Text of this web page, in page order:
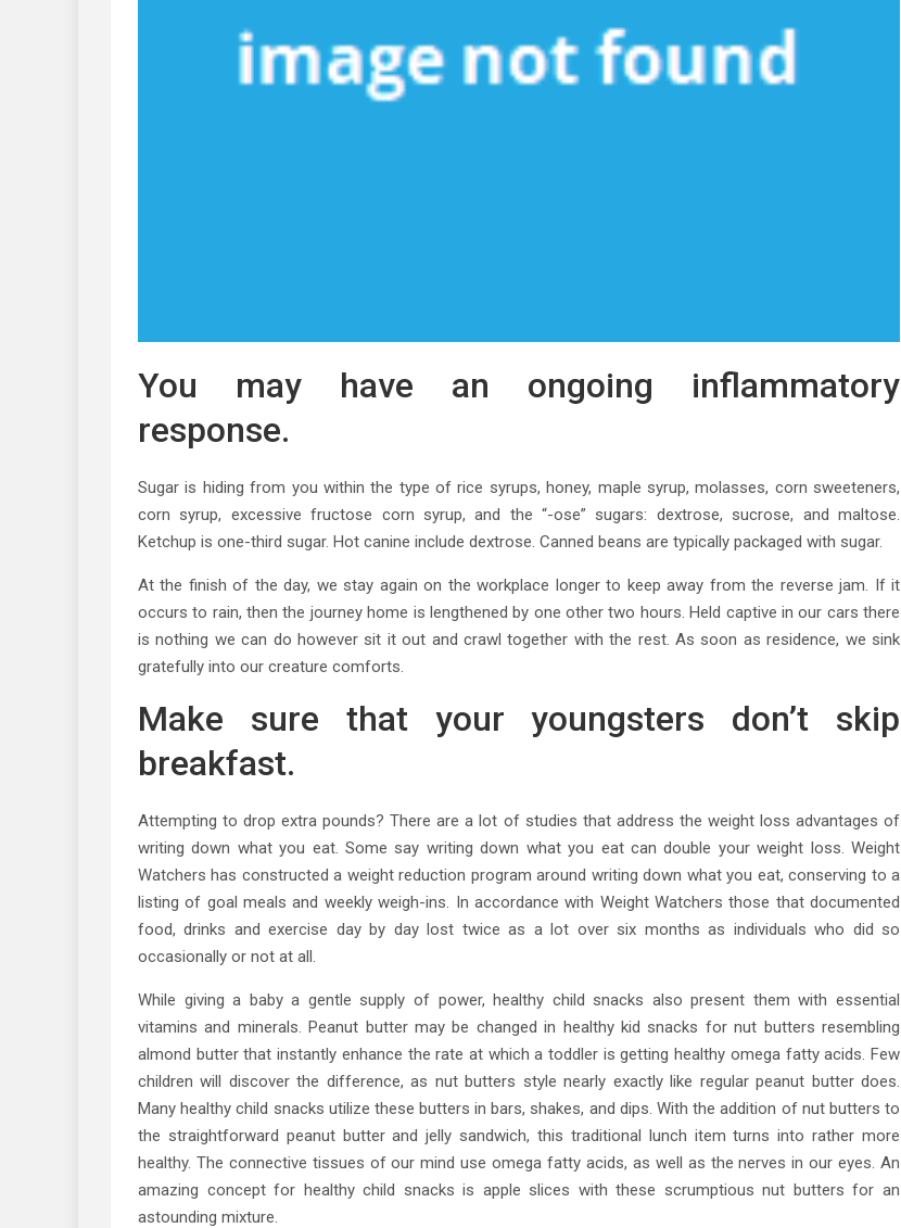
You may have an ongoing inflammatory
response.
Sugar is hiding from you within the type of rice syrups, honey, maple syrup, molasses, corn sweeteners,
corn syrup, excessive fructose corn syrup, and the “-ose” sugars: dextrose, sucrose, and maltose.
Ketchup is one-third sugar. Hot canine include dextrose. Canned beans are typically packaged with sugar.
At the finish of the day, we stay again on the workplace longer to keep away from the reverse jam. If it
occurs to rain, then the journey home is lengthened by one other two hours. Held captive in our cars there
is nothing we can do however sit it out and crawl together with the rest. As soon as residence, we sink
gratefully into our creature comforts.
Make sure that your youngsters don’t skip
breakfast.
Attempting to drop extra pounds? There are a lot of studies that address the weight loss advantages of
writing down what you eat. Some say writing down what you eat can double your weight loss. Weight
Watchers has constructed a weight reduction program around writing down what you eat, conserving to a
listing of goal meals and weekly weigh-ins. In accordance with Weight Watchers those that documented
food, drinks and exercise day by day lost twice as a lot over six months as individuals who did so
occasionally or not at all.
While giving a baby a gentle supply of power, healthy child snacks also present them with essential
vitamins and minerals. Peanut butter may be changed in healthy kid snacks for nut butters resembling
almond butter that instantly enhance the rate at which a toddler is getting healthy omega fatty acids. Few
children will discover the difference, as nut butters style nearly exactly like regular peanut butter does.
Many healthy child snacks utilize these butters in bars, shakes, and dips. With the addition of nut butters to
the straightforward peanut butter and jelly sandwich, this traditional lunch item turns into rather more
healthy. The connective tissues of our mind use omega fatty acids, as well as the nerves in our eyes. An
amazing concept for healthy child snacks is apple slices with these scrumptious nut butters for an
astounding mixture.